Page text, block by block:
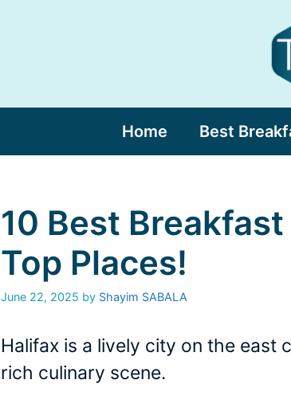
Home Best
10 Best
Top Places!
June 22, 2025 by Shayim SABALA
Halifax is a lively city on the east
rich culinary scene.